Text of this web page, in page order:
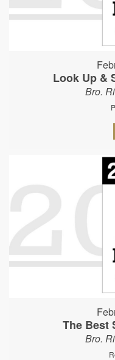
Look Up &
Bro.
The Best
Bro.